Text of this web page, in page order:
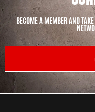
BECOME A MEMBER AND